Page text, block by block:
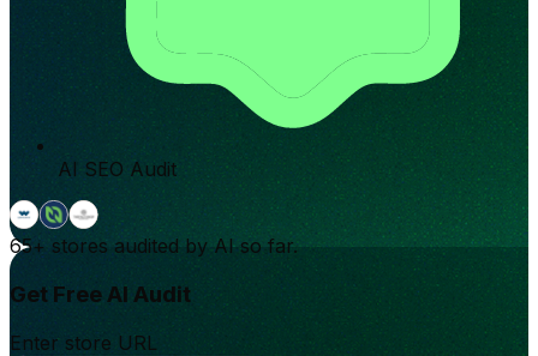
AI SEO Audit
65+ stores audited by AI so far.
Get Free AI Audit
Enter store URL